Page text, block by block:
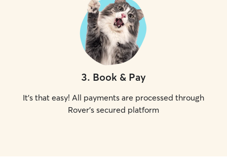
3. Book & Pay
It's that easy! All payments are processed through
Rover's secured platform